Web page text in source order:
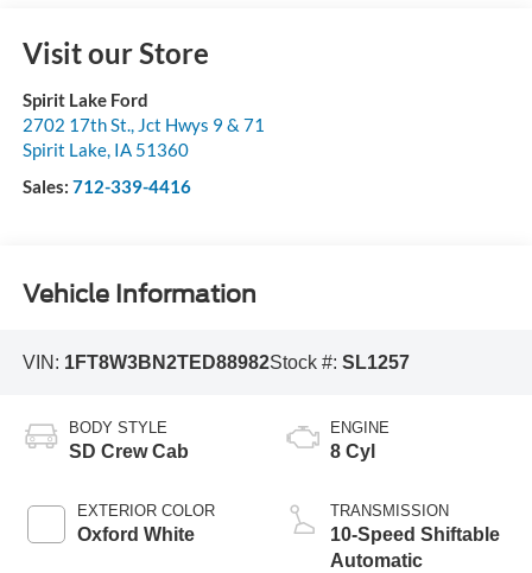
Visit our Store
Spirit Lake Ford
2702 17th St., Jct Hwys 9 & 71
Spirit Lake, IA 51360
Sales: 712-339-4416
Vehicle Information
VIN: 1FT8W3BN2TED88982Stock #: SL1257
BODY STYLE
SD Crew Cab
EXTERIOR COLOR
Oxford White
ENGINE
8 Cyl
TRANSMISSION
10-Speed Shiftable
Automatic